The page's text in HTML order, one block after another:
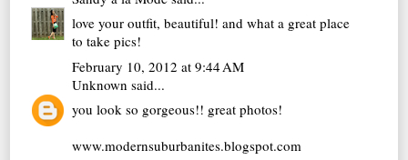
love your outfit, beautiful! and what a great place
to take pics!
February 10, 2012 at 9:44 AM
Unknown said...
you look so gorgeous!! great photos!
www.modernsuburbanites.blogspot.com